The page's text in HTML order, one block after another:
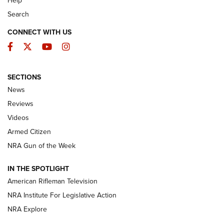
The Armed Citizen® Aug. 3, 2026 | An
Official Journal Of The NRA
ARMED CITIZEN
ONLINE
NRA Women | The Armed Citizen® Reload July 31, 2026
NRA Women | The Armed Citizen® Reload July 17, 2026
ARMED CITIZEN
Search
CONNECT WITH US
Facebook
TwitterYouTubeInstagram
SECTIONS
News
Reviews
Videos
Armed Citizen
NRA Gun of the Week
IN THE SPOTLIGHT
American Rifleman Television
NRA Institute For Legislative Action
NRA Explore